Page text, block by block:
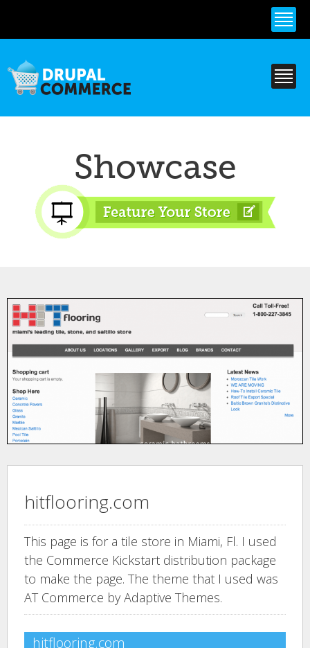
content
Showcase
hitflooring.com
This page is for a tile store in Miami, Fl. I used
the Commerce Kickstart distribution package
to make the page. The theme that I used was
AT Commerce by Adaptive Themes.
hitflooring.com